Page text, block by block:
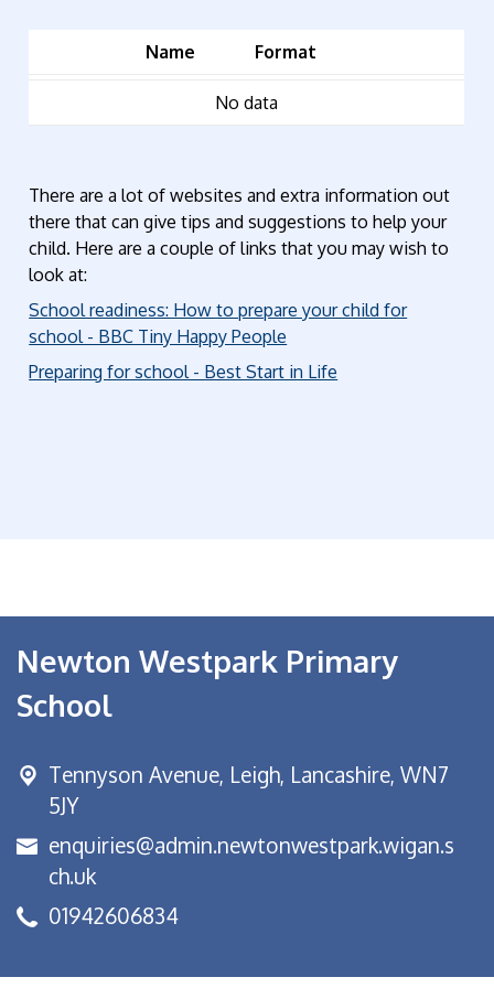
Name Format
No data
There are a lot of websites and extra information out
there that can give tips and suggestions to help your
child. Here are a couple of links that you may wish to
look at:
School readiness: How to prepare your child for
school - BBC Tiny Happy People
Preparing for school - Best Start in Life
Newton Westpark Primary
School
Tennyson Avenue, Leigh, Lancashire, WN7
5JY
enquiries@admin.newtonwestpark.wigan.s
ch.uk
01942606834